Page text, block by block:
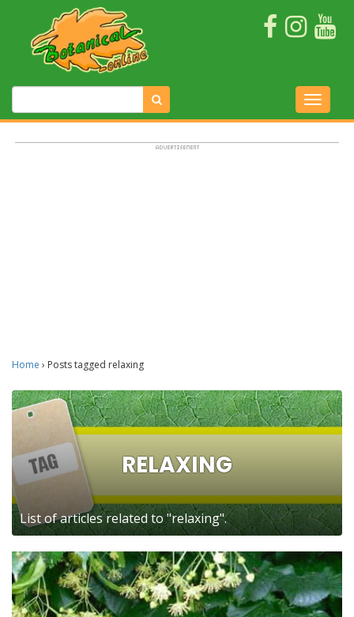
Home › Posts tagged relaxing
RELAXING
List of articles related to "relaxing".